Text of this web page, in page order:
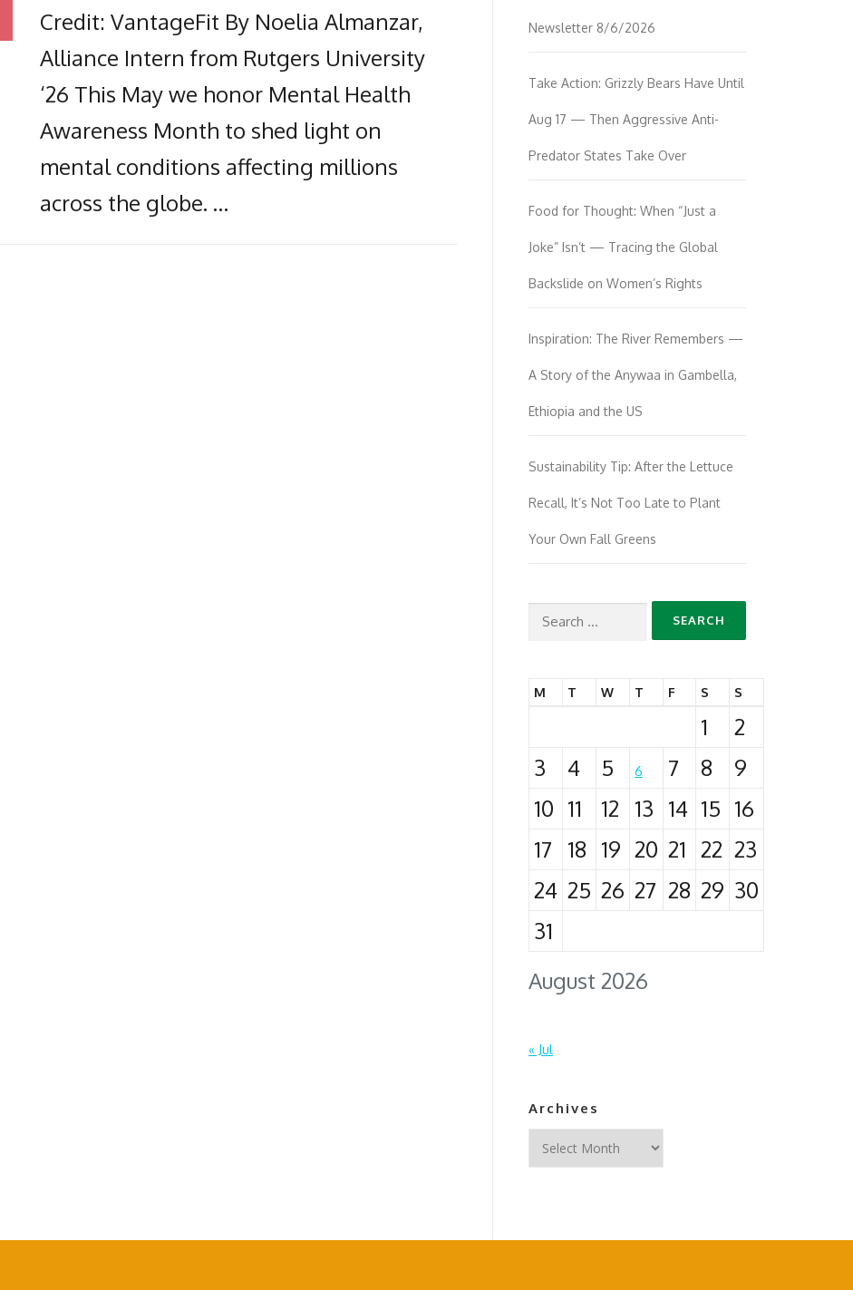
Credit: VantageFit By Noelia Almanzar,
Alliance Intern from Rutgers University
‘26 This May we honor Mental Health
Awareness Month to shed light on
mental conditions affecting millions
across the globe. …
Newsletter 8/6/2026
Take Action: Grizzly Bears Have Until
Aug 17 — Then Aggressive Anti-
Predator States Take Over
Food for Thought: When “Just a
Joke” Isn’t — Tracing the Global
Backslide on Women’s Rights
Inspiration: The River Remembers —
A Story of the Anywaa in Gambella,
Ethiopia and the US
Sustainability Tip: After the Lettuce
Recall, It’s Not Too Late to Plant
Your Own Fall Greens
Search
August 2026
M T W T F S S
1
2
3
4 5 6 7 8
9
10 11 12 13 14 15 16
17
18 19 20 21 22 23
24 25 26 27 28 29 30
31
« Jul
Archives
Archives